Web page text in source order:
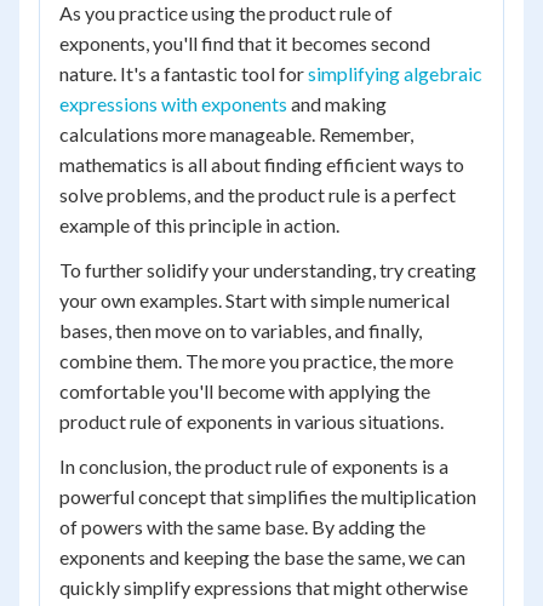
As you practice using the product rule of
exponents, you'll find that it becomes second
nature. It's a fantastic tool forsimplifying algebraic
expressions with exponents and making
calculations more manageable. Remember,
mathematics is all about finding efficient ways to
solve problems, and the product rule is a perfect
example of this principle in action.
To further solidify your understanding, try creating
your own examples. Start with simple numerical
bases, then move on to variables, and finally,
combine them. The more you practice, the more
comfortable you'll become with applying the
product rule of exponents in various situations.
In conclusion, the product rule of exponents is a
powerful concept that simplifies the multiplication
of powers with the same base. By adding the
exponents and keeping the base the same, we can
quickly simplify expressions that might otherwise